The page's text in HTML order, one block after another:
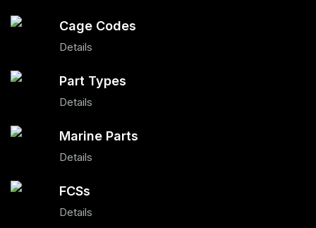
Cage Codes
Details
Part Types
Details
Marine Parts
Details
FCSs
Details